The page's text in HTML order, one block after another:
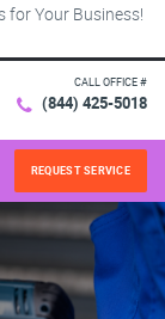
for Your Business!
CALL OFFICE #
(844) 425-5018
REQUEST SERVICE